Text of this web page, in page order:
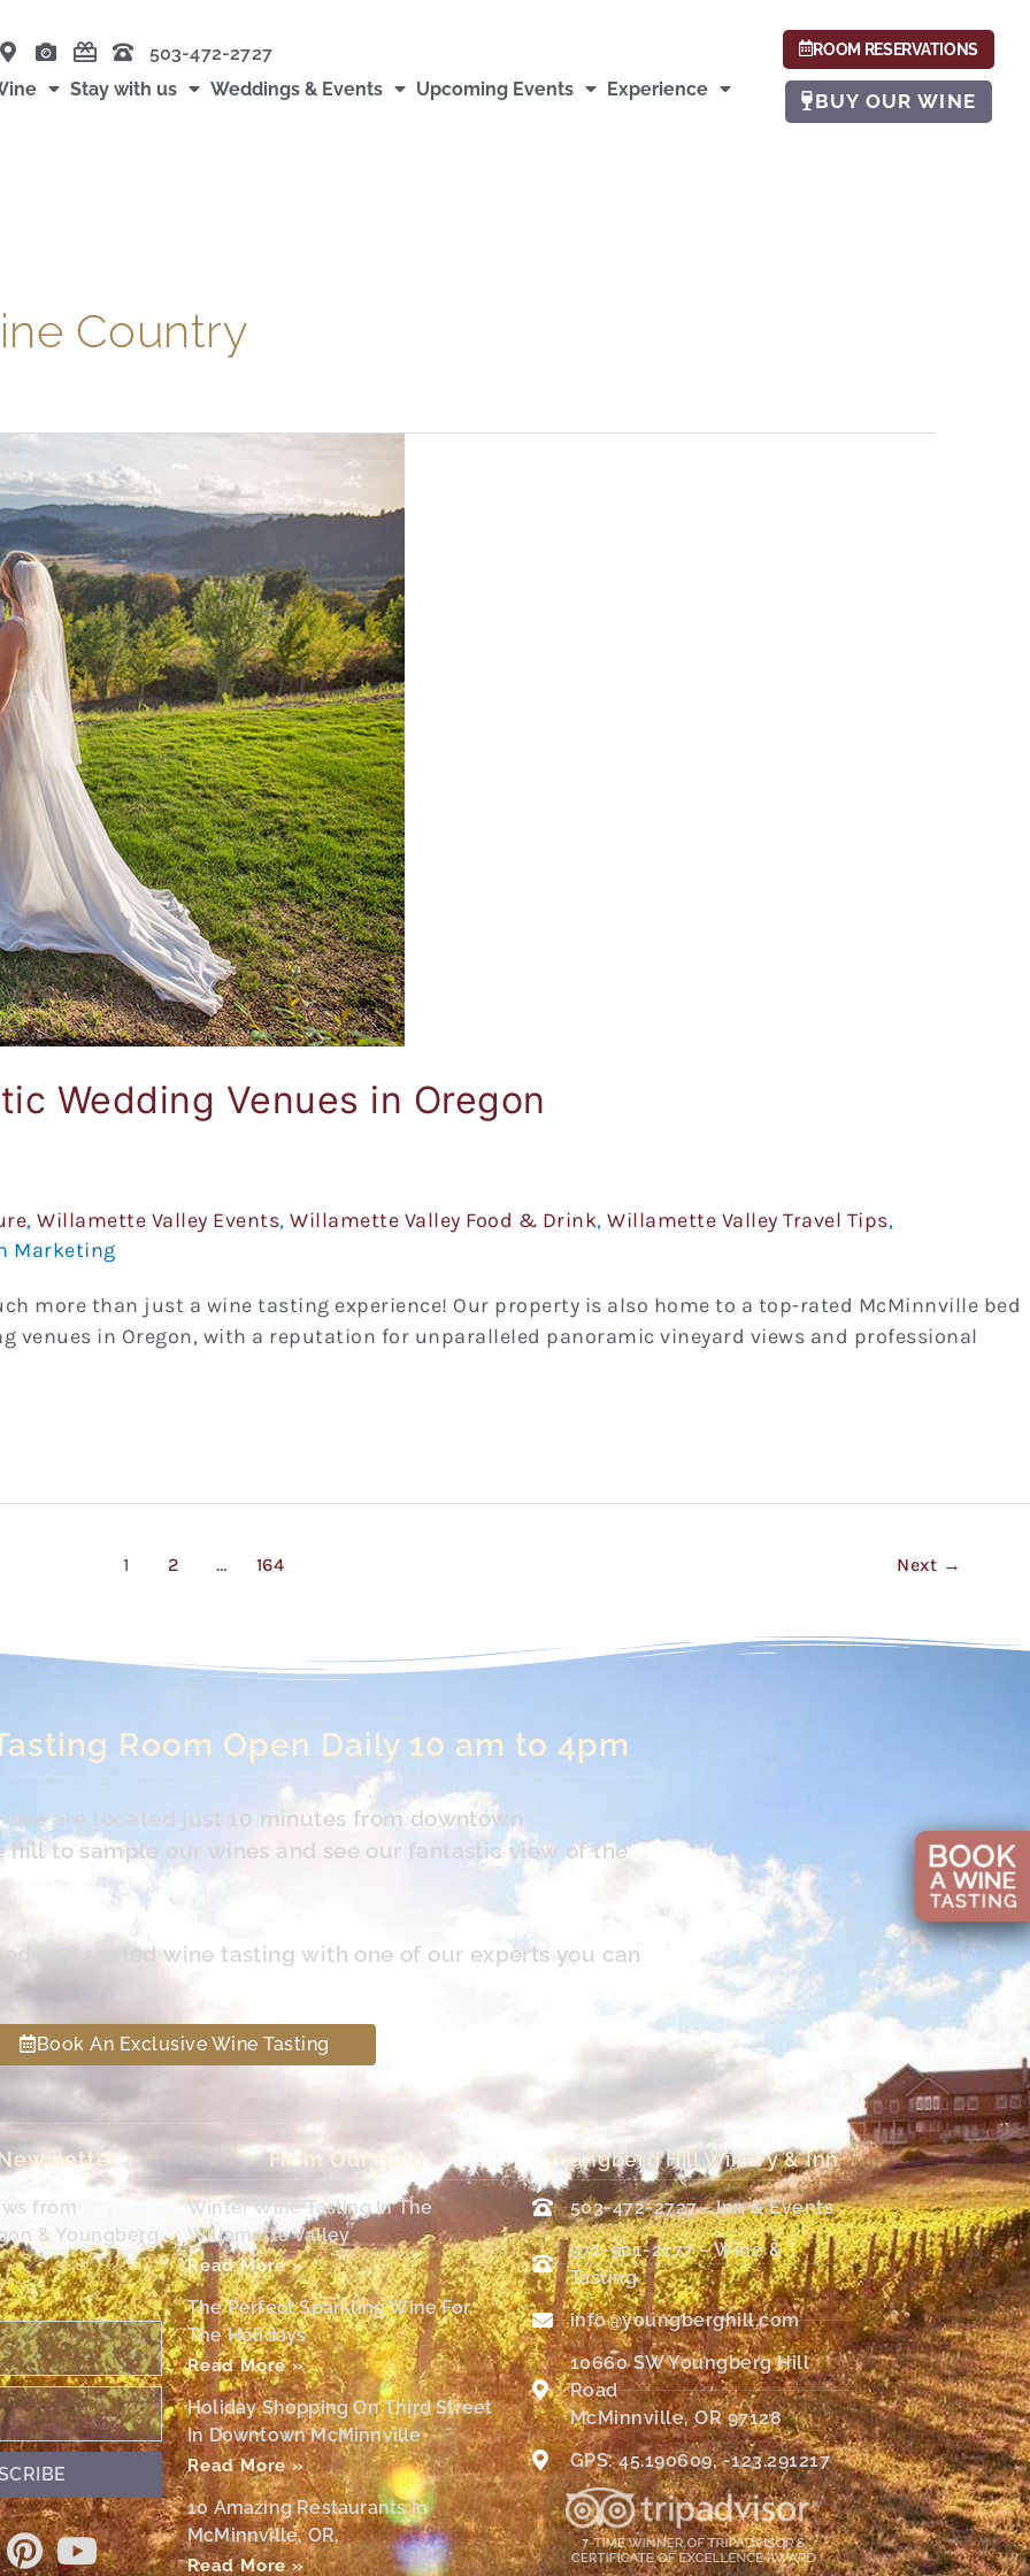
503-472-2727
Stay with us Weddings & Events Upcoming Events Experience
ROOM RESERVATIONS
BUY OUR WINE
Country
Wedding Venues in Oregon
, Willamette Valley Events, Willamette Valley Food & Drink, Willamette Valley Travel Tips,
Marketing
more than just a wine tasting experience! Our property is also home to a top-rated McMinnville bed
venues in Oregon, with a reputation for unparalleled panoramic vineyard views and professional
1 2 … 164 Next →
Room Open Daily 10 am to 4pm
are located just 10 minutes from downtown
hill to sample our wines and see our fantastic view of the
and seated wine tasting with one of our experts you can
Book An Exclusive Wine Tasting
from
& Youngberg
From Our Blog
Winter Wine Tasting In The
Willamette Valley
Read More »
The Perfect Sparkling Wine For
The Holidays
Read More »
Holiday Shopping On Third Street
In Downtown McMinnville
Read More »
10 Amazing Restaurants In
McMinnville, OR,
Read More »
Youngberg Hill Winery & Inn
503-472-2727 - Inn & Events
971-901-2177 – Wine &
Tasting
info@youngberghill.com
10660 SW Youngberg Hill
Road
McMinnville, OR 97128
GPS: 45.190609, -123.291217